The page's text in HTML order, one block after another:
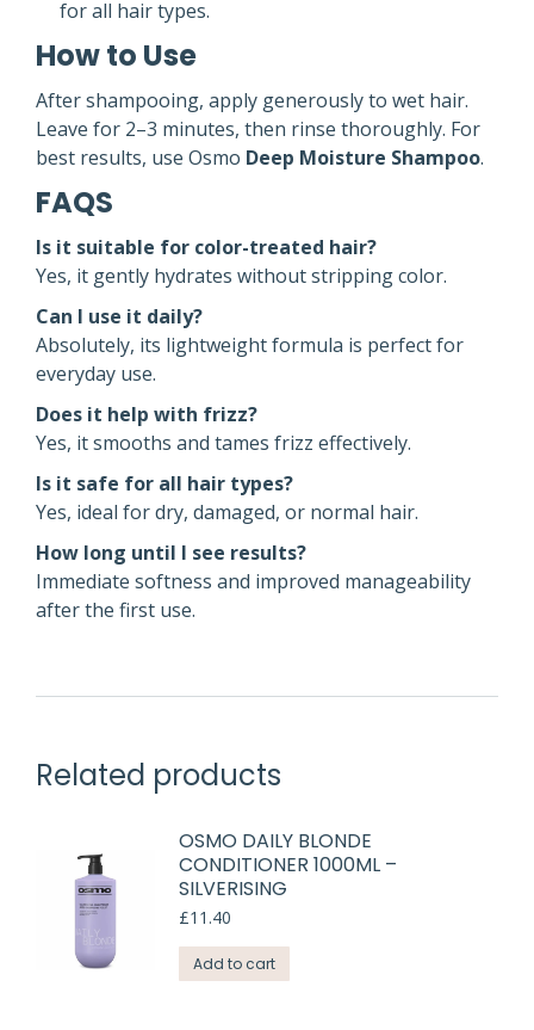
for all hair types.
How to Use
After shampooing, apply generously to wet hair.
Leave for 2–3 minutes, then rinse thoroughly. For
best results, use Osmo Deep Moisture Shampoo.
FAQS
Is it suitable for color-treated hair?
Yes, it gently hydrates without stripping color.
Can I use it daily?
Absolutely, its lightweight formula is perfect for
everyday use.
Does it help with frizz?
Yes, it smooths and tames frizz effectively.
Is it safe for all hair types?
Yes, ideal for dry, damaged, or normal hair.
How long until I see results?
Immediate softness and improved manageability
after the first use.
Related products
OSMO DAILY BLONDE
CONDITIONER 1000ML –
SILVERISING
£11.40
Add to cart